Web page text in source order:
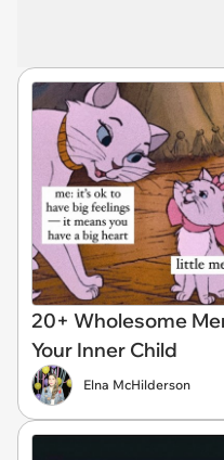
20+ Wholesome
Your Inner Child
Elna McHilderson